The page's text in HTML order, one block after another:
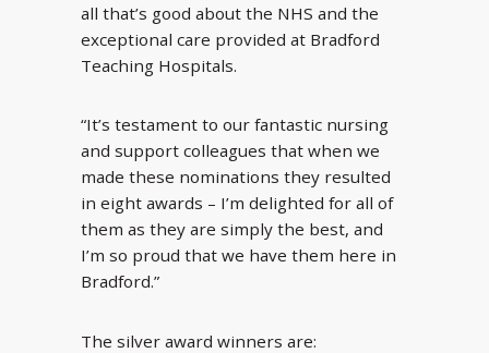
all that’s good about the NHS and the
exceptional care provided at Bradford
Teaching Hospitals.
“It’s testament to our fantastic nursing
and support colleagues that when we
made these nominations they resulted
in eight awards – I’m delighted for all of
them as they are simply the best, and
I’m so proud that we have them here in
Bradford.”
The silver award winners are: